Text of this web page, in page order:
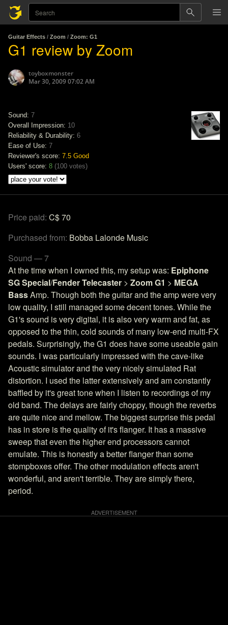
Guitar Effects / Zoom / Zoom: G1
G1 review by Zoom
toyboxmonster
Mar 30, 2009 07:02 AM
Sound: 7
Overall Impression: 10
Reliability & Durability: 6
Ease of Use: 7
Reviewer's score: 7.5 Good
Users' score: 8 (100 votes)
Price paid: C$ 70
Purchased from: Bobba Lalonde Music
Sound — 7
At the time when I owned this, my setup was: Epiphone
SG Special/Fender Telecaster > Zoom G1 > MEGA
BassAmp. Though both the guitar and the amp were very
low quality, I still managed some decent tones. While the
G1's sound is very digital, it is also very warm and fat, as
opposed to the thin, cold sounds of many low-end multi-FX
pedals. Surprisingly, the G1 does have some useable gain
sounds. I was particularly impressed with the cave-like
Acoustic simulator and the very nicely simulated Rat
distortion. I used the latter extensively and am constantly
baffled by it's great tone when I listen to recordings of my
old band. The delays are fairly choppy, though the reverbs
are quite nice and mellow. The biggest surprise this pedal
has in store is the quality of it's flanger. It has a massive
sweep that even the higher end processors cannot
emulate. This is honestly a better flanger than some
stompboxes offer. The other modulation effects aren't
wonderful, and aren't terrible. They are simply there,
period.